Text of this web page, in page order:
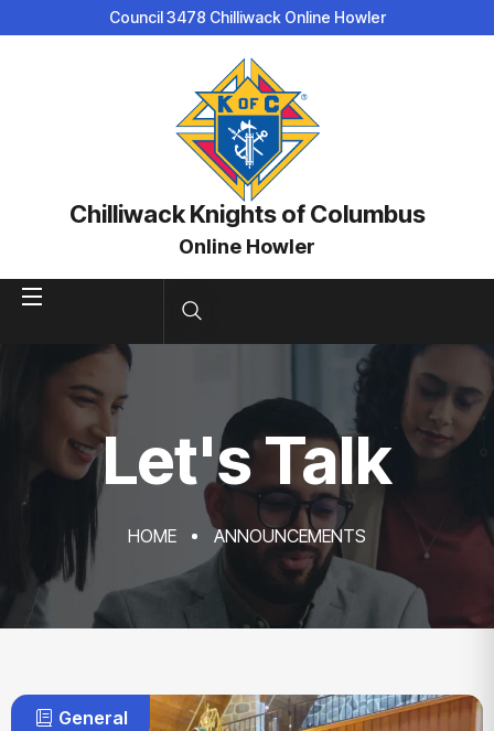
Council 3478 Chilliwack Online Howler
Chilliwack Knights of Columbus
Online Howler
Let's Talk
HOME ANNOUNCEMENTS
General